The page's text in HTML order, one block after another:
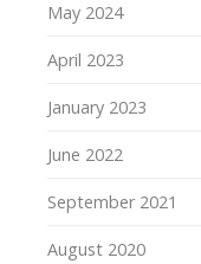
May 2024
April 2023
January 2023
June 2022
September 2021
August 2020